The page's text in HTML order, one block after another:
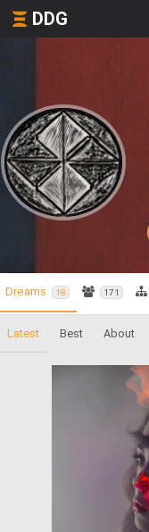
DDG
Dreams 18 171
Latest Best About